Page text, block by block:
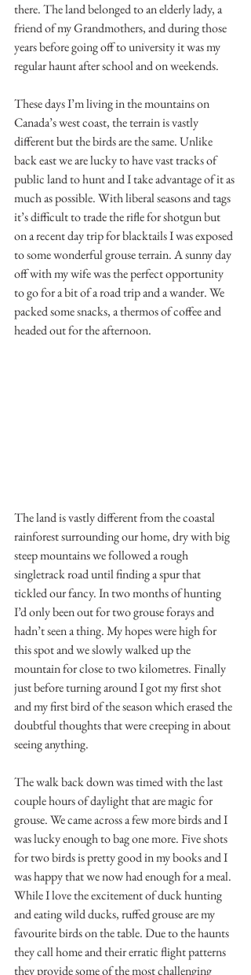
there. The land belonged to an elderly lady, a
friend of my Grandmothers, and during those
years before going off to university it was my
regular haunt after school and on weekends.
These days I’m living in the mountains on
Canada’s west coast, the terrain is vastly
different but the birds are the same. Unlike
back east we are lucky to have vast tracks of
public land to hunt and I take advantage of it as
much as possible. With liberal seasons and tags
it’s difficult to trade the rifle for shotgun but
on a recent day trip for blacktails I was exposed
to some wonderful grouse terrain. A sunny day
off with my wife was the perfect opportunity
to go for a bit of a road trip and a wander. We
packed some snacks, a thermos of coffee and
headed out for the afternoon.
The land is vastly different from the coastal
rainforest surrounding our home, dry with big
steep mountains we followed a rough
singletrack road until finding a spur that
tickled our fancy. In two months of hunting
I’d only been out for two grouse forays and
hadn’t seen a thing. My hopes were high for
this spot and we slowly walked up the
mountain for close to two kilometres. Finally
just before turning around I got my first shot
and my first bird of the season which erased the
doubtful thoughts that were creeping in about
seeing anything.
The walk back down was timed with the last
couple hours of daylight that are magic for
grouse. We came across a few more birds and I
was lucky enough to bag one more. Five shots
for two birds is pretty good in my books and I
was happy that we now had enough for a meal.
While I love the excitement of duck hunting
and eating wild ducks, ruffed grouse are my
favourite birds on the table. Due to the haunts
they call home and their erratic flight patterns
they provide some of the most challenging